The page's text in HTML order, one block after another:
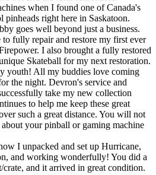
when I found one of Canada's
pinheads right here in Saskatoon.
goes well beyond just a business.
to fully repair and restore my first ever
I also brought a fully restored
Skateball for my next restoration.
youth! All my buddies love coming
the night. Devron's service and
take my new collection
to help me keep these great
such a great distance. You will not
your pinball or gaming machine
I unpacked and set up Hurricane,
and working wonderfully! You did a
and it arrived in great condition.